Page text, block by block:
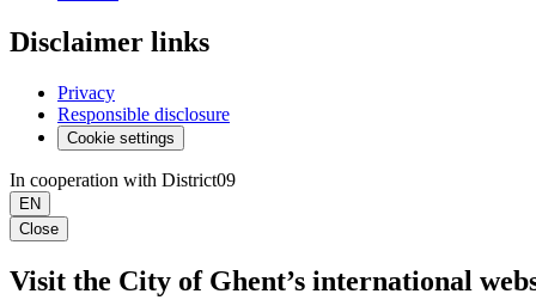
Disclaimer links
Privacy
Responsible disclosure
Cookie settings
In cooperation with District09
EN
Close
Visit the City of Ghent’s international